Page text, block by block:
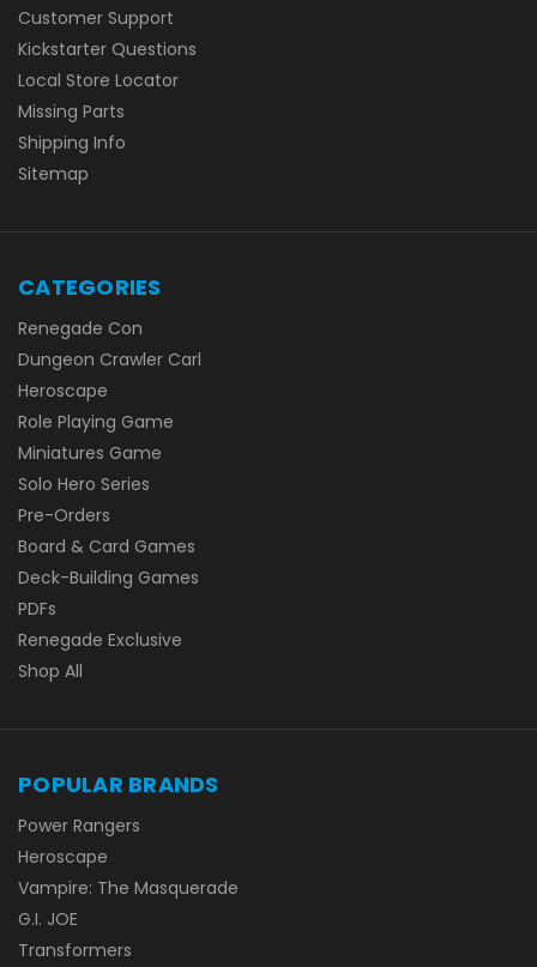
Customer Support
Kickstarter Questions
Local Store Locator
Missing Parts
Shipping Info
Sitemap
CATEGORIES
Renegade Con
Dungeon Crawler Carl
Heroscape
Role Playing Game
Miniatures Game
Solo Hero Series
Pre-Orders
Board & Card Games
Deck-Building Games
PDFs
Renegade Exclusive
Shop All
POPULAR BRANDS
Power Rangers
Heroscape
Vampire: The Masquerade
G.I. JOE
Transformers